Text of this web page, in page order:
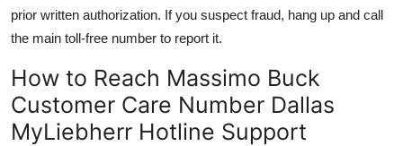
prior written authorization. If you suspect fraud, hang up and call
the main toll-free number to report it.
How to Reach Massimo Buck
Customer Care Number Dallas
MyLiebherr Hotline Support